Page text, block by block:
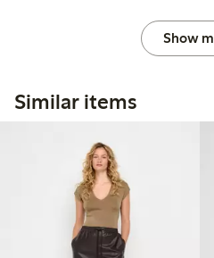
Show
Similar items